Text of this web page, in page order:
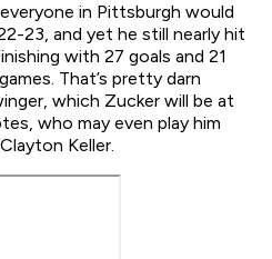
in Pittsburgh would
23, and yet he still nearly hit
with 27 goals and 21
That’s pretty darn
which Zucker will be at
who may even play him
Keller.